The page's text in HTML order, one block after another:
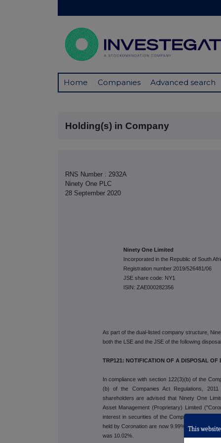
Home Companies Advanced search
Holding(s) in Company
RNS Number : 2932A
Ninety One PLC
28 September 2020
Ninety One Limited
Incorporated in the Republic of South
Registration number 2019/526481/06
JSE share code: NY1
ISIN: ZAE000282356
As part of the dual-listed company structure,
both the LSE and the JSE of the following
TRP121: NOTIFICATION OF A DISPOSAL OF
In compliance with section 122(3)(b) of the
(b) of the Companies Act Regulations,
shareholders are advised that Ninety One
Asset Management (Proprietary) Limited
interest in securities of the Company, such that
held by Coronation are now 9.99% of the total
was 10.02%.
This